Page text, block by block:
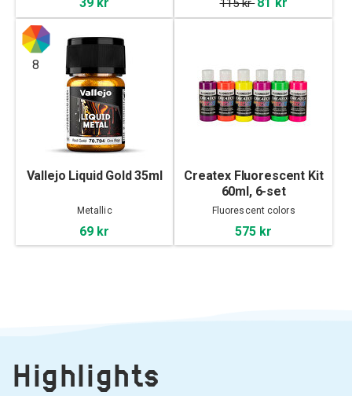
8
Vallejo Liquid Gold 35ml
Metallic
69 kr
Createx Fluorescent Kit
60ml, 6-set
Fluorescent colors
575 kr
Highlights